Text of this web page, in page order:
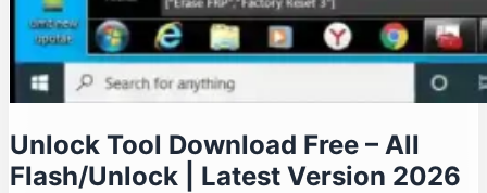
Unlock Tool Download Free – All
Flash/Unlock | Latest Version 2026